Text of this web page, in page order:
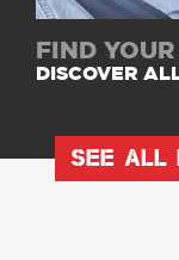
FIND
DISCOVER
SEE ALL